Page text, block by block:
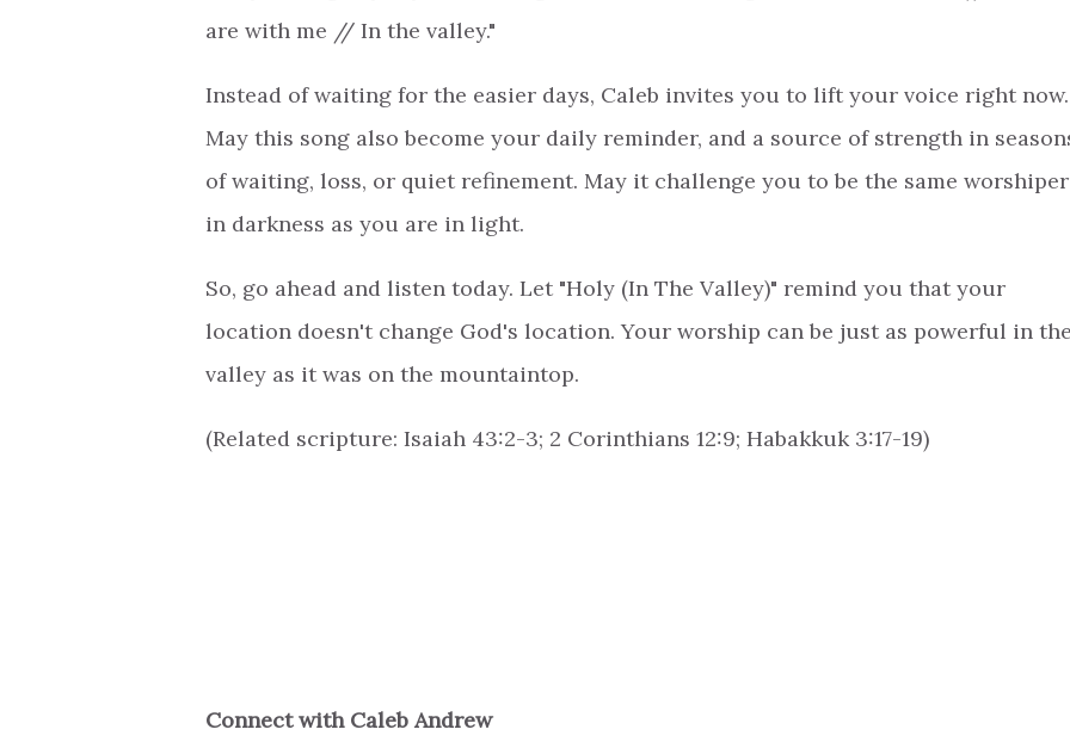
are with me // In the valley."
Instead of waiting for the easier days, Caleb invites you to lift your voice right now.
May this song also become your daily reminder, and a source of strength in
of waiting, loss, or quiet refinement. May it challenge you to be the same worshiper
in darkness as you are in light.
So, go ahead and listen today. Let "Holy (In The Valley)" remind you that your
location doesn't change God's location. Your worship can be just as powerful in
valley as it was on the mountaintop.
(Related scripture: Isaiah 43:2-3; 2 Corinthians 12:9; Habakkuk 3:17-19)
Connect with Caleb Andrew